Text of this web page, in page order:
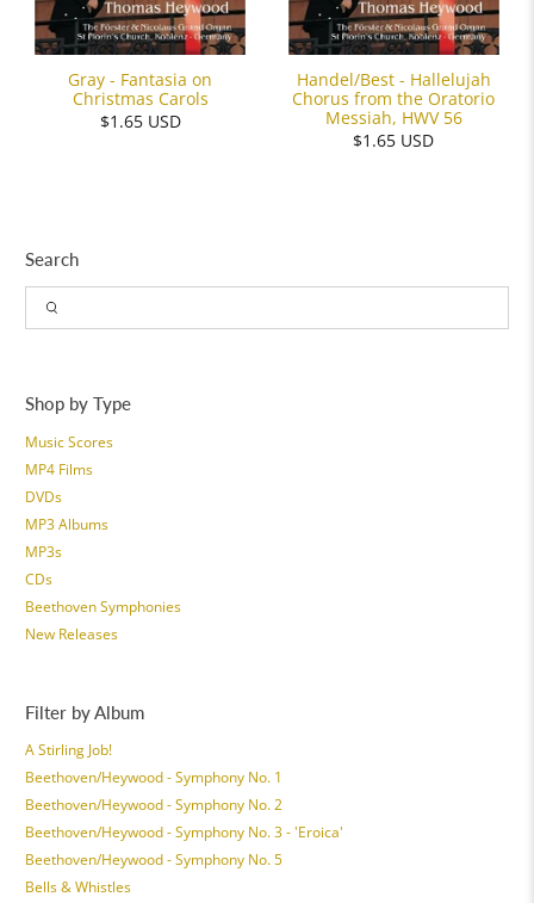
Search
Shop by Type
Music Scores
MP4 Films
DVDs
MP3 Albums
MP3s
CDs
Beethoven Symphonies
New Releases
Filter by Album
A Stirling Job!
Beethoven/Heywood - Symphony No. 1
Beethoven/Heywood - Symphony No. 2
Beethoven/Heywood - Symphony No. 3 - 'Eroica'
Beethoven/Heywood - Symphony No. 5
Bells & Whistles
Gray - Fantasia on
Christmas Carols
$1.65 USD
Handel/Best - Hallelujah
Chorus from the Oratorio
Messiah, HWV 56
$1.65 USD